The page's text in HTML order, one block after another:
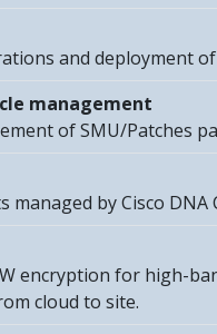
and deployment
management
of SMU/Patches
managed by Cisco DNA
encryption for high-
cloud to site.